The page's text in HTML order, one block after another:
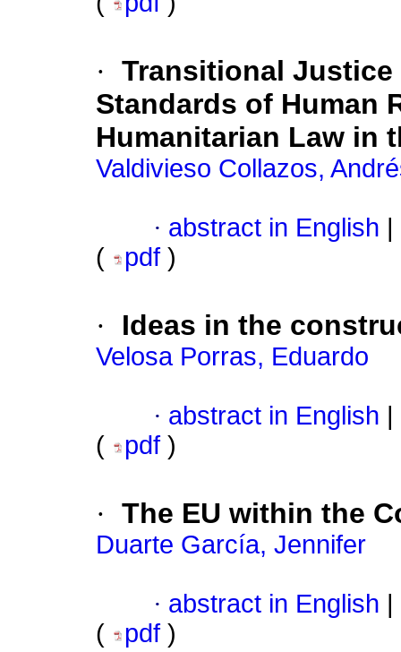
· Transitional
Standards of Human
Humanitarian Law in
Valdivieso Collazos,
· abstract in English
(
pdf )
· Ideas in the
Velosa Porras, Eduardo
· abstract in English
(
pdf )
· The EU within the
Duarte García, Jennifer
· abstract in English
(
pdf )